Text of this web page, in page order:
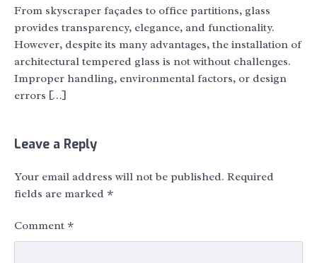
From skyscraper façades to office partitions, glass
provides transparency, elegance, and functionality.
However, despite its many advantages, the installation of
architectural tempered glass is not without challenges.
Improper handling, environmental factors, or design
errors […]
Leave a Reply
Your email address will not be published. Required
fields are marked *
Comment *